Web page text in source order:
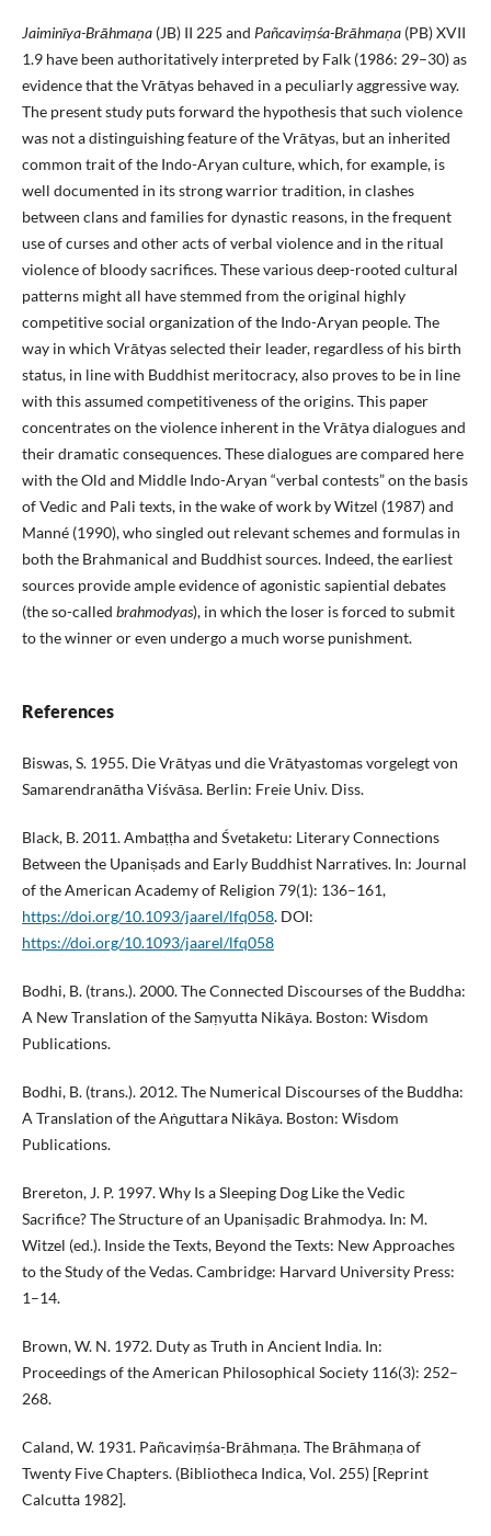
Jaiminīya-Brāhmaṇa(JB) II 225 and Pañcaviṃśa-Brāhmaṇa(PB) XVII
1.9 have been authoritatively interpreted by Falk (1986: 29–30) as
evidence that the Vrātyas behaved in a peculiarly aggressive way.
The present study puts forward the hypothesis that such violence
was not a distinguishing feature of the Vrātyas, but an inherited
common trait of the Indo-Aryan culture, which, for example, is
well documented in its strong warrior tradition, in clashes
between clans and families for dynastic reasons, in the frequent
use of curses and other acts of verbal violence and in the ritual
violence of bloody sacrifices. These various deep-rooted cultural
patterns might all have stemmed from the original highly
competitive social organization of the Indo-Aryan people. The
way in which Vrātyas selected their leader, regardless of his birth
status, in line with Buddhist meritocracy, also proves to be in line
with this assumed competitiveness of the origins. This paper
concentrates on the violence inherent in the Vrātya dialogues and
their dramatic consequences. These dialogues are compared here
with the Old and Middle Indo-Aryan “verbal contests” on the basis
of Vedic and Pali texts, in the wake of work by Witzel (1987) and
Manné (1990), who singled out relevant schemes and formulas in
both the Brahmanical and Buddhist sources. Indeed, the earliest
sources provide ample evidence of agonistic sapiential debates
(the so-called brahmodyas), in which the loser is forced to submit
to the winner or even undergo a much worse punishment.
References
Biswas, S. 1955. Die Vrātyas und die Vrātyastomas vorgelegt von
Samarendranātha Viśvāsa. Berlin: Freie Univ. Diss.
Black, B. 2011. Ambaṭṭha and Śvetaketu: Literary Connections
Between the Upaniṣads and Early Buddhist Narratives. In: Journal
of the American Academy of Religion 79(1): 136–161,
https://doi.org/10.1093/jaarel/lfq058. DOI:
https://doi.org/10.1093/jaarel/lfq058
Bodhi, B. (trans.). 2000. The Connected Discourses of the Buddha:
A New Translation of the Saṃyutta Nikāya. Boston: Wisdom
Publications.
Bodhi, B. (trans.). 2012. The Numerical Discourses of the Buddha:
A Translation of the Aṅguttara Nikāya. Boston: Wisdom
Publications.
Brereton, J. P. 1997. Why Is a Sleeping Dog Like the Vedic
Sacrifice? The Structure of an Upaniṣadic Brahmodya. In: M.
Witzel (ed.). Inside the Texts, Beyond the Texts: New Approaches
to the Study of the Vedas. Cambridge: Harvard University Press:
1–14.
Brown, W. N. 1972. Duty as Truth in Ancient India. In:
Proceedings of the American Philosophical Society 116(3): 252–
268.
Caland, W. 1931. Pañcaviṃśa-Brāhmaṇa. The Brāhmaṇa of
Twenty Five Chapters. (Bibliotheca Indica, Vol. 255) [Reprint
Calcutta 1982].